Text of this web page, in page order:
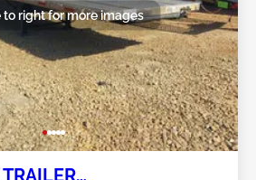
to right for more images